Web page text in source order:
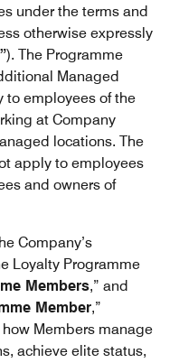
under the terms and
otherwise expressly
). The Programme
Managed
to employees of the
at Company
locations. The
apply to employees
and owners of
Company’s
Loyalty Programme
Members,” and
Member,”
Members manage
achieve elite status,